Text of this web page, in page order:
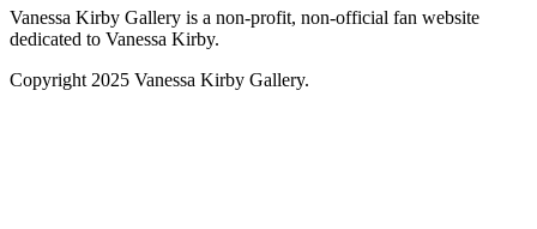
Vanessa Kirby Gallery is a non-profit, non-official fan website
dedicated to Vanessa Kirby.
Copyright 2025 Vanessa Kirby Gallery.